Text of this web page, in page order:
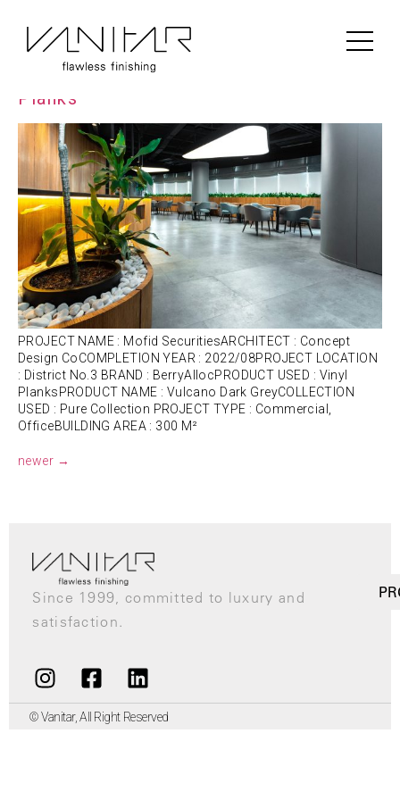
Portfolio Category:Vinyl
Mofid Securities | BerryAlloc | Vinyl
Planks
PROJECT NAME : Mofid SecuritiesARCHITECT : Concept
Design CoCOMPLETION YEAR : 2022/08PROJECT LOCATION
: District No.3 BRAND : BerryAllocPRODUCT USED : Vinyl
PlanksPRODUCT NAME : Vulcano Dark GreyCOLLECTION
USED : Pure Collection PROJECT TYPE : Commercial,
OfficeBUILDING AREA : 300 M²
newer →
Since 1999, committed to luxury and
satisfaction.
© Vanitar, All Right Reserved